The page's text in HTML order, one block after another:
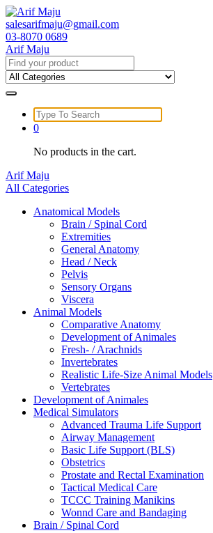
Skip
to
content
salesarifmaju@gmail.com
03-8070 0689
Arif Maju
Search
for:
Search
for:
0
No products in the cart.
Arif Maju
All Categories
Anatomical Models
Brain / Spinal Cord
Extremities
General Anatomy
Head / Neck
Pelvis
Sensory Organs
Viscera
Animal Models
Comparative Anatomy
Development of Animales
Fresh- / Arachnids
Invertebrates
Realistic Life-Size Animal Models
Vertebrates
Development of Animales
Medical Simulators
Advanced Trauma Life Support
Airway Management
Basic Life Support (BLS)
Obstetrics
Prostate and Rectal Examination
Tactical Medical Care
TCCC Training Manikins
Wonnd Care and Bandaging
Brain / Spinal Cord